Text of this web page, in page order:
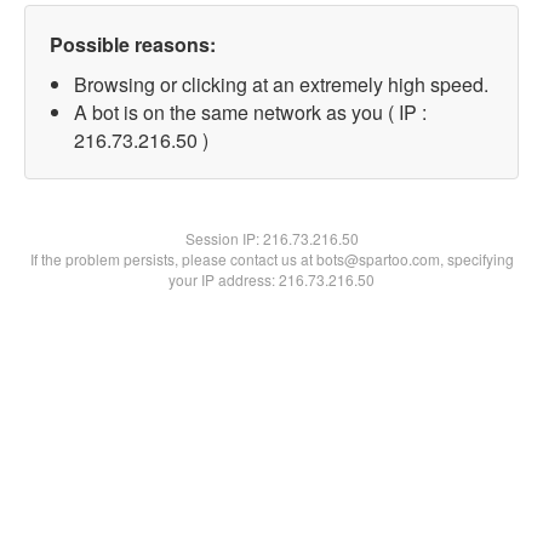
Possible reasons:
Browsing or clicking at an extremely high speed.
A bot is on the same network as you ( IP :
216.73.216.50 )
Session IP:216.73.216.50
If the problem persists, please contact us at bots@spartoo.com, specifying
your IP address: 216.73.216.50